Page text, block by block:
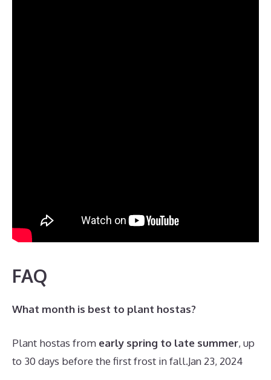
FAQ
What month is best to plant hostas?
Plant hostas from early spring to late summer, up
to 30 days before the first frost in fall.Jan 23, 2024